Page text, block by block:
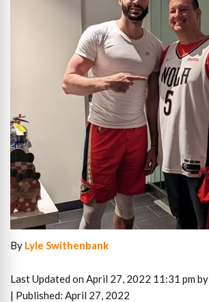
By Lyle Swithenbank
Last Updated on April 27, 2022 11:31 pm by
| Published: April 27, 2022